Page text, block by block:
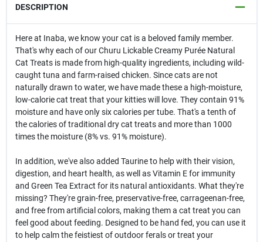
DESCRIPTION
Here at Inaba, we know your cat is a beloved family member.
That's why each of our Churu Lickable Creamy Purée Natural
Cat Treats is made from high-quality ingredients, including wild-
caught tuna and farm-raised chicken. Since cats are not
naturally drawn to water, we have made these a high-moisture,
low-calorie cat treat that your kitties will love. They contain 91%
moisture and have only six calories per tube. That's a tenth of
the calories of traditional dry cat treats and more than 1000
times the moisture (8% vs. 91% moisture).
In addition, we've also added Taurine to help with their vision,
digestion, and heart health, as well as Vitamin E for immunity
and Green Tea Extract for its natural antioxidants. What they're
missing? They're grain-free, preservative-free, carrageenan-free,
and free from artificial colors, making them a cat treat you can
feel good about feeding. Designed to be hand fed, you can use it
to help calm the feistiest of outdoor ferals or treat your